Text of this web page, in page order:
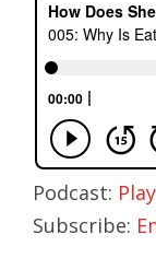
Podcast:
Subscribe: